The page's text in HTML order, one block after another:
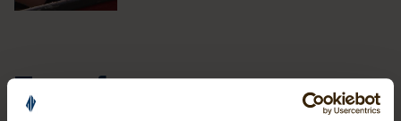
Transforming data chaos